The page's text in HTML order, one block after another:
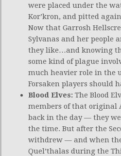
were placed under the
Kor’kron, and pitted
Now that Garrosh
Sylvanas and her people
they like…and knowing
some kind of plague
much heavier role in the
Forsaken players should
Blood Elves: The Blood
members of that original
back in the day — they
the time. But after the
withdrew — and when
Quel’thalas during the